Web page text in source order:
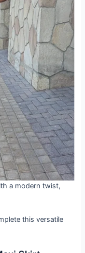
a modern twist,
this versatile